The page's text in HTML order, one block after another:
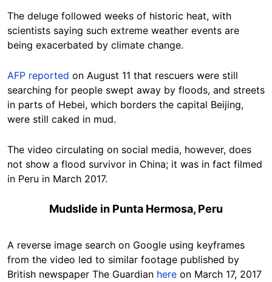
The deluge followed weeks of historic heat, with
scientists saying such extreme weather events are
being exacerbated by climate change.
AFP reported on August 11 that rescuers were still
searching for people swept away by floods, and streets
in parts of Hebei, which borders the capital Beijing,
were still caked in mud.
The video circulating on social media, however, does
not show a flood survivor in China; it was in fact filmed
in Peru in March 2017.
Mudslide in Punta Hermosa, Peru
A reverse image search on Google using keyframes
from the video led to similar footage published by
British newspaper The Guardian here on March 17, 2017